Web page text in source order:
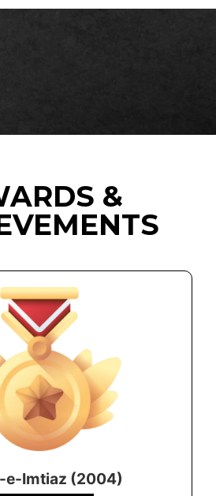
&
e-Imtiaz (2004)